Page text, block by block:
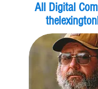
All Digital